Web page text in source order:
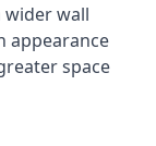
wider wall
appearance
space